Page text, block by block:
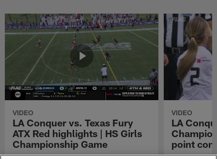
VIDEO
LA Conquer vs. Texas Fury
ATX Red highlights | HS Girls
Championship Game
VIDEO
LA
point